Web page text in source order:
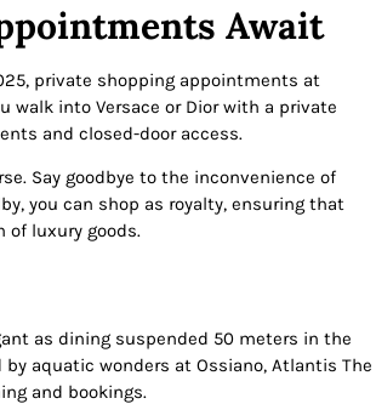
Await
private shopping appointments at
walk into Versace or Dior with a private
and closed-door access.
Say goodbye to the inconvenience of
you can shop as royalty, ensuring that
of luxury goods.
as dining suspended 50 meters in the
aquatic wonders at Ossiano, Atlantis The
and bookings.